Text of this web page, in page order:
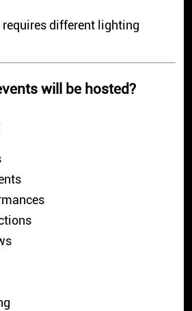
requires different lighting
will be hosted?